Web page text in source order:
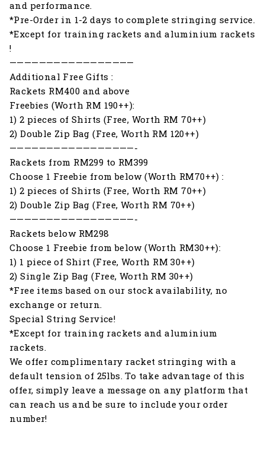
and performance.
*Pre-Order in 1-2 days to complete stringing service.
*Except for training rackets and aluminium rackets
!
—————————————————
Additional Free Gifts :
Rackets RM400 and above
Freebies (Worth RM 190++):
1) 2 pieces of Shirts (Free, Worth RM 70++)
2) Double Zip Bag (Free, Worth RM 120++)
—————————————————-
Rackets from RM299 to RM399
Choose 1 Freebie from below (Worth RM70++) :
1) 2 pieces of Shirts (Free, Worth RM 70++)
2) Double Zip Bag (Free, Worth RM 70++)
—————————————————-
Rackets below RM298
Choose 1 Freebie from below (Worth RM30++):
1) 1 piece of Shirt (Free, Worth RM 30++)
2) Single Zip Bag (Free, Worth RM 30++)
*Free items based on our stock availability, no
exchange or return.
Special String Service!
*Except for training rackets and aluminium
rackets.
We offer complimentary racket stringing with a
default tension of 25lbs. To take advantage of this
offer, simply leave a message on any platform that
can reach us and be sure to include your order
number!